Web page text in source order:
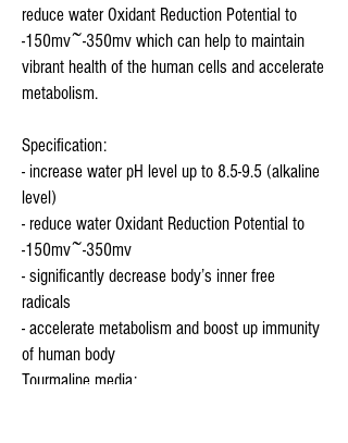
reduce water Oxidant Reduction Potential to
-150mv~-350mv which can help to maintain
vibrant health of the human cells and accelerate
metabolism.
Specification:
- increase water pH level up to 8.5-9.5 (alkaline
level)
- reduce water Oxidant Reduction Potential to
-150mv~-350mv
- significantly decrease body’s inner free
radicals
- accelerate metabolism and boost up immunity
of human body
Tourmaline media: